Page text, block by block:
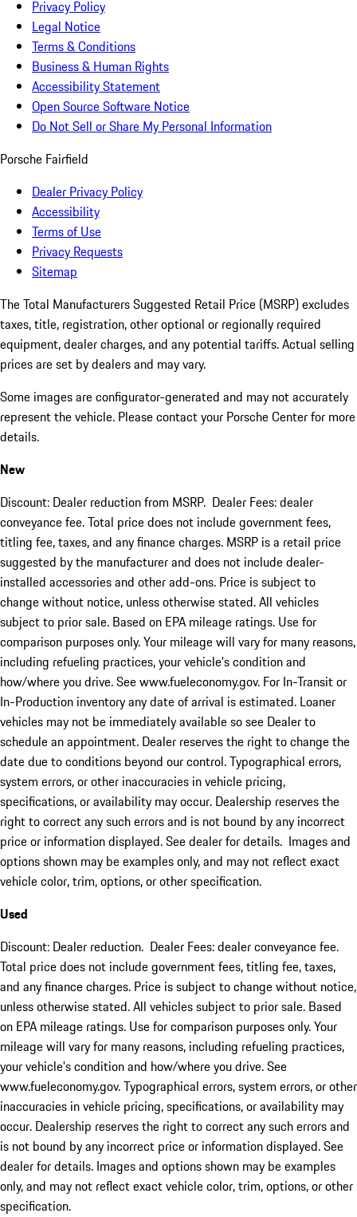
Privacy Policy
Legal Notice
Terms & Conditions
Business & Human Rights
Accessibility Statement
Open Source Software Notice
Do Not Sell or Share My Personal Information
Porsche Fairfield
Dealer Privacy Policy
Accessibility
Terms of Use
Privacy Requests
Sitemap
The Total Manufacturers Suggested Retail Price (MSRP) excludes
taxes, title, registration, other optional or regionally required
equipment, dealer charges, and any potential tariffs. Actual selling
prices are set by dealers and may vary.
Some images are configurator-generated and may not accurately
represent the vehicle. Please contact your Porsche Center for more
details.
New
Discount: Dealer reduction from MSRP. Dealer Fees: dealer
conveyance fee. Total price does not include government fees,
titling fee, taxes, and any finance charges. MSRP is a retail price
suggested by the manufacturer and does not include dealer-
installed accessories and other add-ons. Price is subject to
change without notice, unless otherwise stated. All vehicles
subject to prior sale. Based on EPA mileage ratings. Use for
comparison purposes only. Your mileage will vary for many reasons,
including refueling practices, your vehicle's condition and
how/where you drive. See www.fueleconomy.gov. For In-Transit or
In-Production inventory any date of arrival is estimated. Loaner
vehicles may not be immediately available so see Dealer to
schedule an appointment. Dealer reserves the right to change the
date due to conditions beyond our control. Typographical errors,
system errors, or other inaccuracies in vehicle pricing,
specifications, or availability may occur. Dealership reserves the
right to correct any such errors and is not bound by any incorrect
price or information displayed. See dealer for details. Images and
options shown may be examples only, and may not reflect exact
vehicle color, trim, options, or other specification.
Used
Discount: Dealer reduction. Dealer Fees: dealer conveyance fee.
Total price does not include government fees, titling fee, taxes,
and any finance charges. Price is subject to change without notice,
unless otherwise stated. All vehicles subject to prior sale. Based
on EPA mileage ratings. Use for comparison purposes only. Your
mileage will vary for many reasons, including refueling practices,
your vehicle's condition and how/where you drive. See
www.fueleconomy.gov. Typographical errors, system errors, or other
inaccuracies in vehicle pricing, specifications, or availability may
occur. Dealership reserves the right to correct any such errors and
is not bound by any incorrect price or information displayed. See
dealer for details. Images and options shown may be examples
only, and may not reflect exact vehicle color, trim, options, or other
specification.